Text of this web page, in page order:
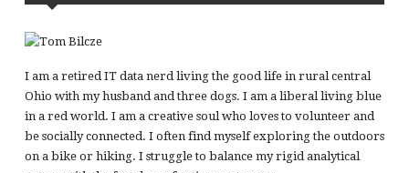
I am a retired IT data nerd living the good life in rural central
Ohio with my husband and three dogs. I am a liberal living blue
in a red world. I am a creative soul who loves to volunteer and
be socially connected. I often find myself exploring the outdoors
on a bike or hiking. I struggle to balance my rigid analytical